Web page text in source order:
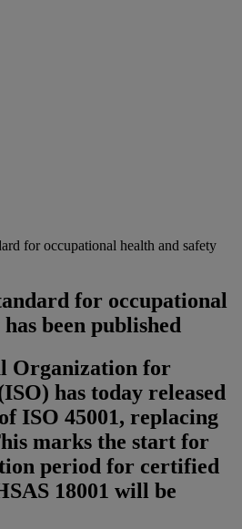
for occupational health and safety
for occupational
been published
Organization for
has today released
ISO 45001, replacing
marks the start for
period for certified
18001 will be